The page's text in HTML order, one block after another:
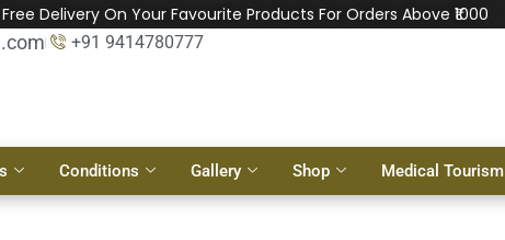
Free Delivery On Your Favourite Products For Orders Above ₹1000
+91 9414780777
Conditions Gallery Shop Medical Tourism